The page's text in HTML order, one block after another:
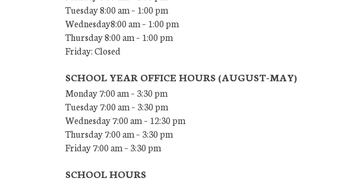
Tuesday 8:00 am – 1:00 pm
Wednesday8:00 am – 1:00 pm
Thursday 8:00 am – 1:00 pm
Friday: Closed
SCHOOL YEAR OFFICE HOURS (AUGUST-MAY)
Monday 7:00 am – 3:30 pm
Tuesday 7:00 am – 3:30 pm
Wednesday 7:00 am – 12:30 pm
Thursday 7:00 am – 3:30 pm
Friday 7:00 am – 3:30 pm
SCHOOL HOURS